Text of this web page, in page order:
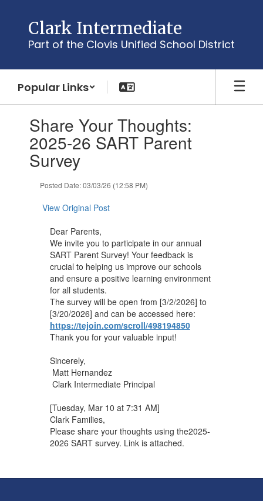
content
Clark Intermediate
Part of the Clovis Unified School District
Popular Links
slides.Share Your Thoughts:
2025-26 SART Parent
Survey
Posted Date: 03/03/26 (12:58 PM)
View Original Post
Dear Parents,
We invite you to participate in our annual
SART Parent Survey! Your feedback is
crucial to helping us improve our schools
and ensure a positive learning environment
for all students.
The survey will be open from [3/2/2026] to
[3/20/2026] and can be accessed here: ​
https://tejoin.com/scroll/498194850
Thank you for your valuable input!
Sincerely,
Matt Hernandez
Clark Intermediate Principal
[Tuesday, Mar 10 at 7:31 AM]
Clark Families,
Please share your thoughts using the2025-
2026 SART survey. Link is attached.